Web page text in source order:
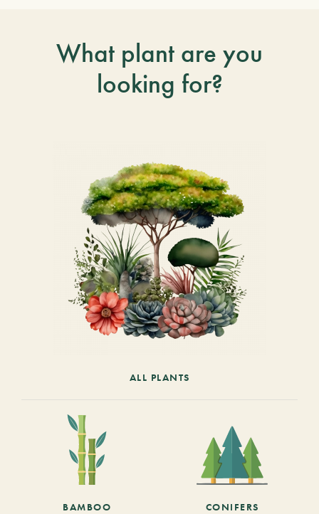
What plant are you
looking for?
ALL PLANTS
BAMBOO CONIFERS